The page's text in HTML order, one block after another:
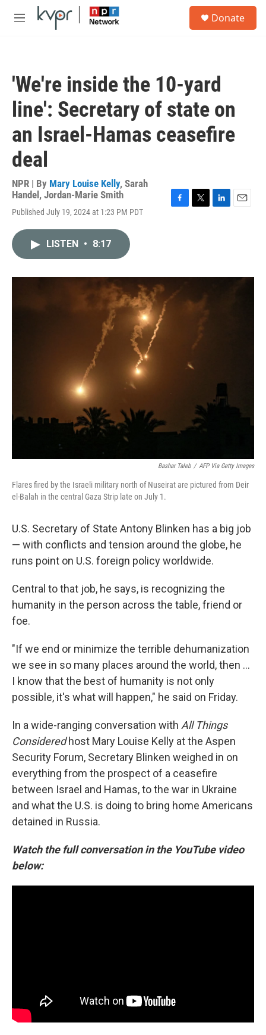
Skip to main content
M
Donate
'We're inside the 10-yard
line': Secretary of state on
an Israel-Hamas ceasefire
deal
NPR | By Mary Louise Kelly, Sarah
Handel , Jordan-Marie Smith
Published July 19, 2024 at 1:23 PM PDT
o
r
I
LISTEN • 8:17
Bashar Taleb / AFP Via Getty Images
Flares fired by the Israeli military north of Nuseirat are pictured from Deir
el-Balah in the central Gaza Strip late on July 1.
U.S. Secretary of State Antony Blinken has a big job
— with conflicts and tension around the globe, he
runs point on U.S. foreign policy worldwide.
Central to that job, he says, is recognizing the
humanity in the person across the table, friend or
foe.
"If we end or minimize the terrible dehumanization
we see in so many places around the world, then …
I know that the best of humanity is not only
possible, it's what will happen," he said on Friday.
In a wide-ranging conversation with All Things
Consideredhost Mary Louise Kelly at the Aspen
Security Forum, Secretary Blinken weighed in on
everything from the prospect of a ceasefire
between Israel and Hamas, to the war in Ukraine
and what the U.S. is doing to bring home Americans
detained in Russia.
Watch the full conversation in the YouTube video
below: